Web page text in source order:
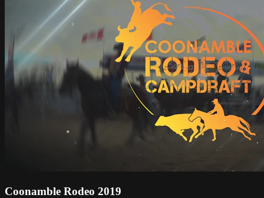
Coonamble Rodeo 2019